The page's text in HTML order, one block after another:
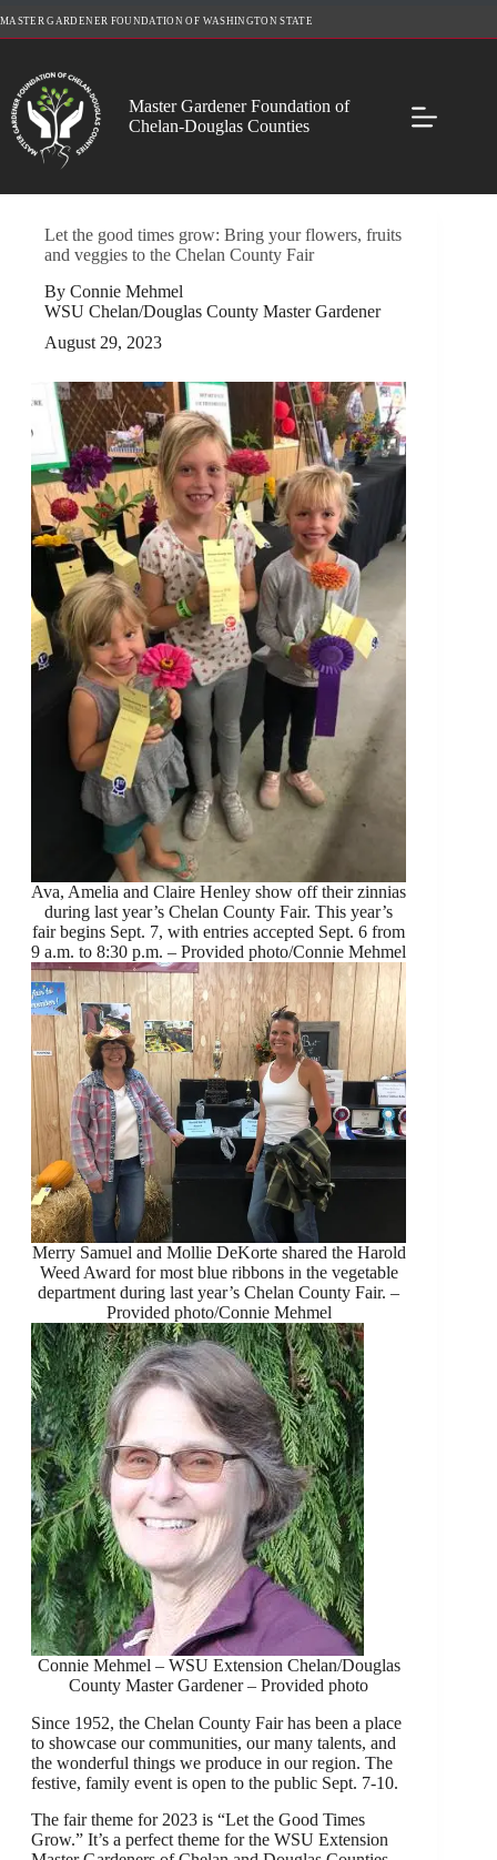
to
MASTER GARDENER FOUNDATION OF WASHINGTON STATE
Master Gardener Foundation of
Chelan-Douglas Counties
Let the good times grow: Bring your flowers, fruits
and veggies to the Chelan County Fair
By Connie Mehmel
WSU Chelan/Douglas County Master Gardener
August 29, 2023
Ava, Amelia and Claire Henley show off their zinnias
during last year’s Chelan County Fair. This year’s
fair begins Sept. 7, with entries accepted Sept. 6 from
9 a.m. to 8:30 p.m. – Provided photo/Connie Mehmel
Merry Samuel and Mollie DeKorte shared the Harold
Weed Award for most blue ribbons in the vegetable
department during last year’s Chelan County Fair. –
Provided photo/Connie Mehmel
Connie Mehmel – WSU Extension Chelan/Douglas
County Master Gardener – Provided photo
Since 1952, the Chelan County Fair has been a place
to showcase our communities, our many talents, and
the wonderful things we produce in our region. The
festive, family event is open to the public Sept. 7-10.
The fair theme for 2023 is “Let the Good Times
Grow.” It’s a perfect theme for the WSU Extension